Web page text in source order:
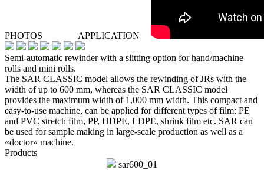
PHOTOS APPLICATION
Semi-automatic rewinder with a slitting option for hand/machine
rolls and mini rolls.
The SAR CLASSIC model allows the rewinding of JRs with the
width of up to 600 mm, whereas the SAR CLASSIC model
provides the maximum width of 1,000 mm width. This compact and
easy-to-use machine, can be applied for different types of film: PE
and PVC stretch film, PP, HDPE, LDPE, shrink film etc. SAR can
be used for sample making in large-scale production as well as a
«doctor» machine.
Products
sar600_01